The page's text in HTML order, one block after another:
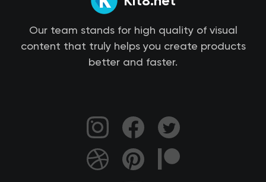
Our team stands for high quality of visual
content that truly helps you create products
better and faster.